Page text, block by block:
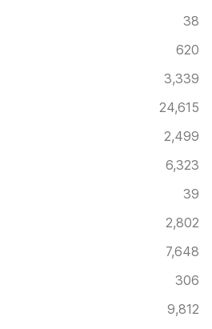
38
620
3,339
24,615
2,499
6,323
39
2,802
7,648
306
9,812